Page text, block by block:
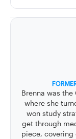
Brenna was
where she
won study
get through
piece,